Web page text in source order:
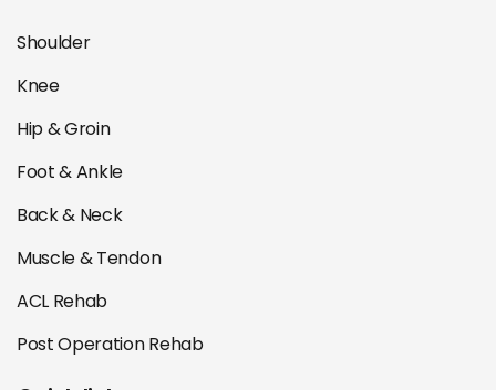
Shoulder
Knee
Hip & Groin
Foot & Ankle
Back & Neck
Muscle & Tendon
ACL Rehab
Post Operation Rehab